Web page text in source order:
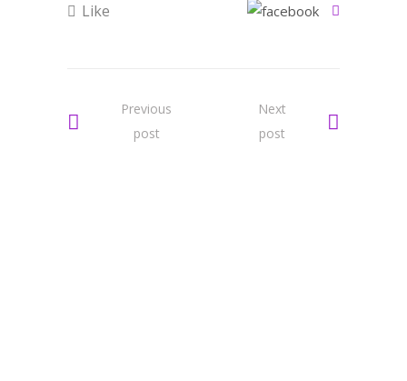
Like
Previous
post
Next
post